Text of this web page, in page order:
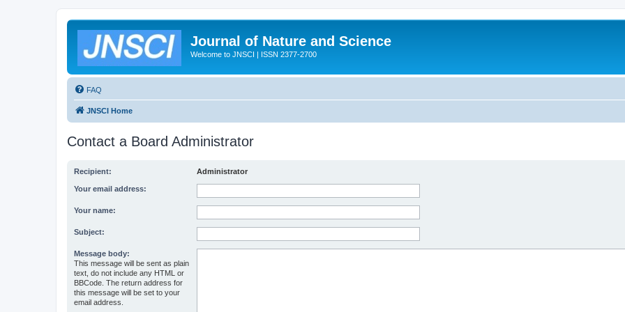
Journal of Nature and Science
Welcome to JNSCI | ISSN 2377-2700
FAQ
JNSCI Home
Contact a Board Administrator
Recipient: Administrator
Your email address:
Your name:
Subject:
Message body:
This message will be sent as plain
text, do not include any HTML or
BBCode. The return address for
this message will be set to your
email address.